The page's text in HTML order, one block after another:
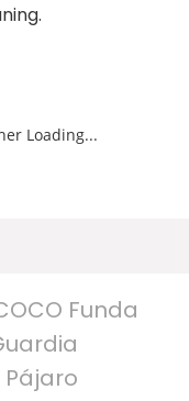
Loading...
Funda